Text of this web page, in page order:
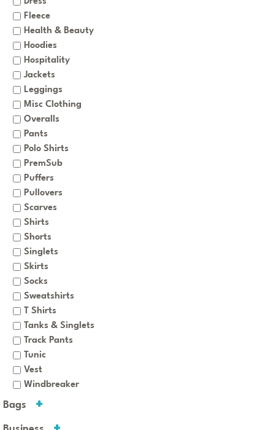
Fleece
Health & Beauty
Hoodies
Hospitality
Jackets
Leggings
Misc Clothing
Overalls
Pants
Polo Shirts
PremSub
Puffers
Pullovers
Scarves
Shirts
Shorts
Singlets
Skirts
Socks
Sweatshirts
T Shirts
Tanks & Singlets
Track Pants
Tunic
Vest
Windbreaker
Bags